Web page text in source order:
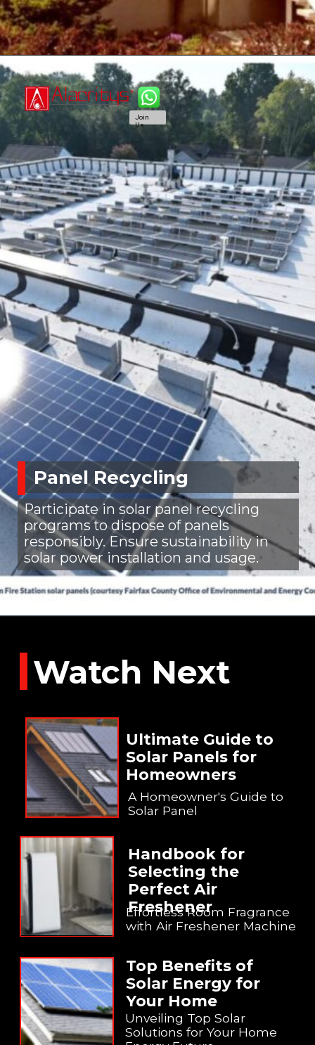
Panel Recycling
Participate in solar panel recycling
programs to dispose of panels
responsibly. Ensure sustainability in
solar power installation and usage.
Join
Us
Watch Next
Ultimate Guide to
Solar Panels for
Homeowners
A Homeowner's Guide to
Solar Panel
Handbook for
Selecting the
Perfect Air
Freshener
Effortless Room Fragrance
with Air Freshener Machine
Top Benefits of
Solar Energy for
Your Home
Unveiling Top Solar
Solutions for Your Home